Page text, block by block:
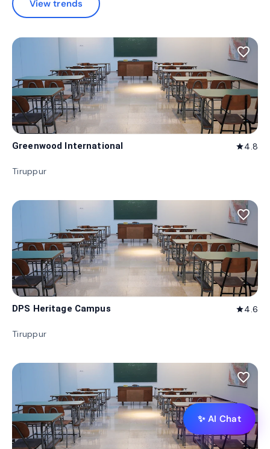
View trends
favorite_border
Greenwood International star4.8
Tiruppur
favorite_border
DPS Heritage Campus star4.6
Tiruppur
favorite_border
✨ AI Chat